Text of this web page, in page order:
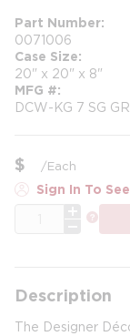
Part Number
0071006
Case Size
20" x 20" x 8"
MFG #
DCW-KG 7 SG
$ /Each
Sign In To
Description
The Designer